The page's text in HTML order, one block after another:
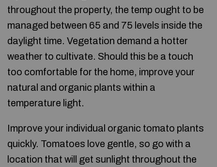
throughout the property, the temp ought to be
managed between 65 and 75 levels inside the
daylight time. Vegetation demand a hotter
weather to cultivate. Should this be a touch
too comfortable for the home, improve your
natural and organic plants within a
temperature light.
Improve your individual organic tomato plants
quickly. Tomatoes love gentle, so go with a
location that will get sunlight throughout the